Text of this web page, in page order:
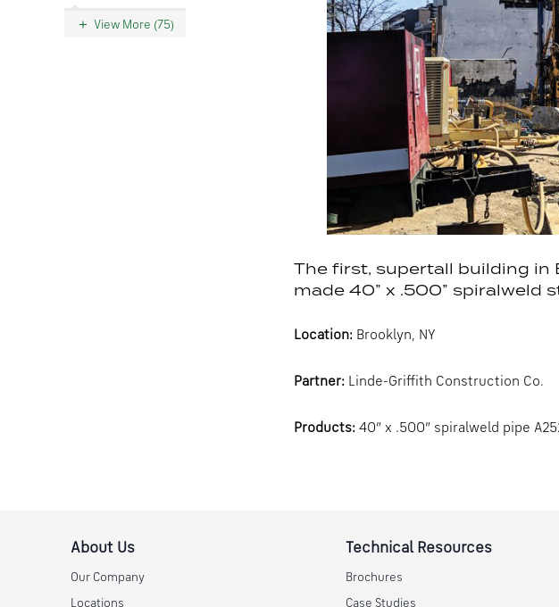
View More (75)
The first, supertall building in
made 40” x .500” spiralweld
Location: Brooklyn, NY
Partner: Linde-Griffith Construction Co.
Products: 40” x .500” spiralweld pipe
About Us
Our Company
Locations
Technical Resources
Brochures
Case Studies